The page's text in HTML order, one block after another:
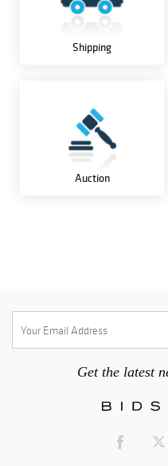
Shipping
Auction
Get the latest